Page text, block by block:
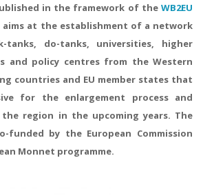
in the framework of the WB2EU
aims at the establishment of a network
tanks, do-tanks, universities, higher
and policy centres from the Western
countries and EU member states that
for the enlargement process and
region in the upcoming years. The
funded by the European Commission
Monnet programme.